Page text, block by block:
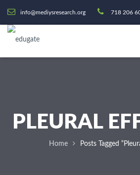
info@mediysresearch.org 718 206
PLEURAL
Home Posts Tagged